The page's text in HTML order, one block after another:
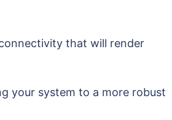
that will render
your system to a more robust